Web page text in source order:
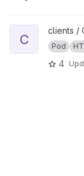
View cesium-
C
clients /
Pod
4